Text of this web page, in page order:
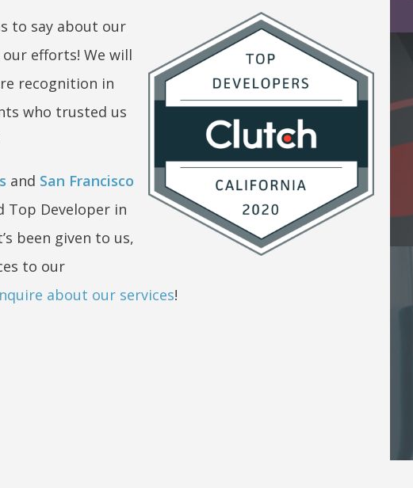
to say about our
efforts! We will
recognition in
who trusted us
and San Francisco
Top Developer in
been given to us,
to our
about our services!